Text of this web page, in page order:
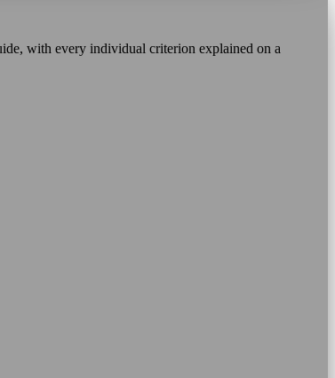
with every individual criterion explained on a